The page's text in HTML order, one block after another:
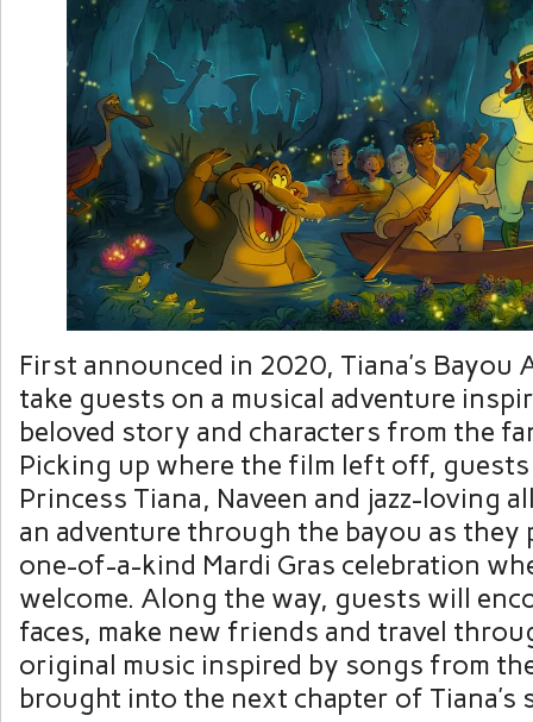
First announced in 2020, Tiana’s Bayou
take guests on a musical adventure
beloved story and characters from the
Picking up where the film left off,
Princess Tiana, Naveen and jazz-loving
an adventure through the bayou as they
one-of-a-kind Mardi Gras celebration
welcome. Along the way, guests will
faces, make new friends and travel
original music inspired by songs from
brought into the next chapter of Tiana’s